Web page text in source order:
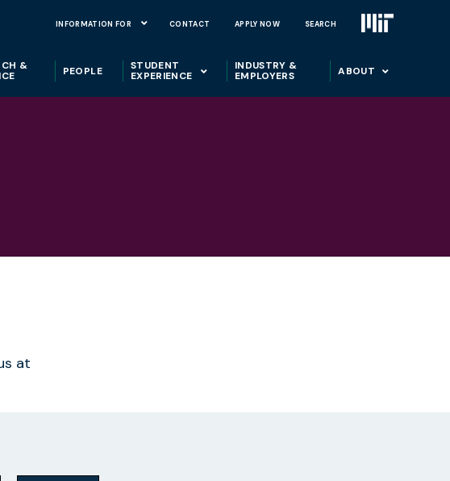
INFORMATION FOR CONTACT APPLY NOW SEARCH
&
PEOPLE
STUDENT
EXPERIENCE
INDUSTRY &
EMPLOYERS
ABOUT
at